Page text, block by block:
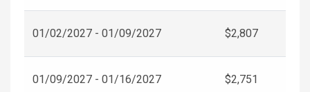
01/02/2027 - 01/09/2027 $2,807
01/09/2027 - 01/16/2027 $2,751